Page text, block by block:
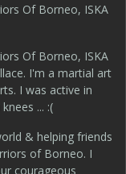
Of Borneo, ISKA
Of Borneo, ISKA
I'm a martial art
I was active in
... :(
& helping friends
of Borneo. I
courageous